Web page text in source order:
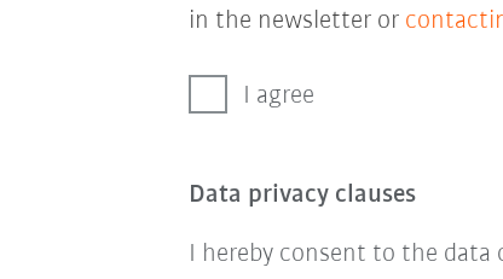
in the newsletter or
I agree
Data privacy clauses
I hereby consent to the data